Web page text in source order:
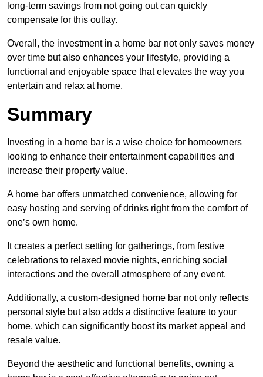
long-term savings from not going out can quickly
compensate for this outlay.
Overall, the investment in a home bar not only saves money
over time but also enhances your lifestyle, providing a
functional and enjoyable space that elevates the way you
entertain and relax at home.
Summary
Investing in a home bar is a wise choice for homeowners
looking to enhance their entertainment capabilities and
increase their property value.
A home bar offers unmatched convenience, allowing for
easy hosting and serving of drinks right from the comfort of
one’s own home.
It creates a perfect setting for gatherings, from festive
celebrations to relaxed movie nights, enriching social
interactions and the overall atmosphere of any event.
Additionally, a custom-designed home bar not only reflects
personal style but also adds a distinctive feature to your
home, which can significantly boost its market appeal and
resale value.
Beyond the aesthetic and functional benefits, owning a